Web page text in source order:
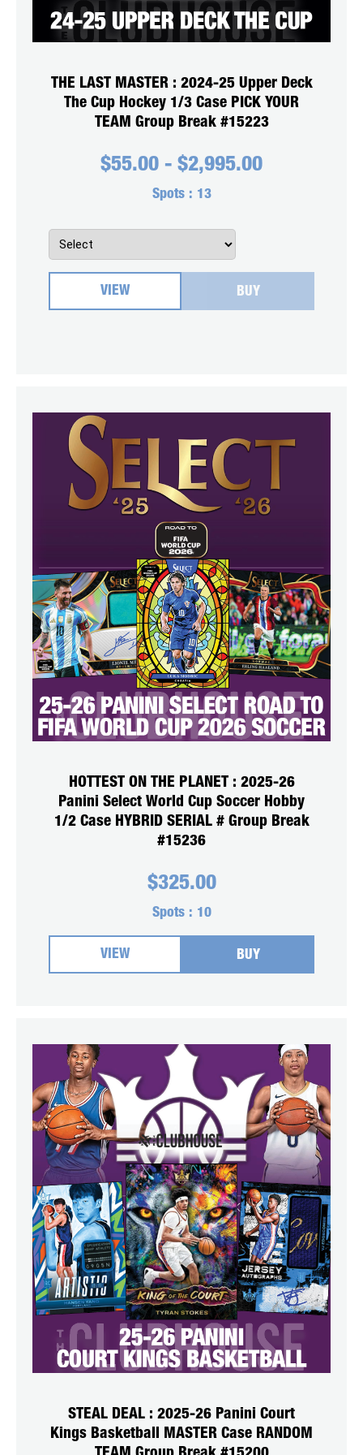
THE LAST MASTER : 2024-25 Upper Deck
The Cup Hockey 1/3 Case PICK YOUR
TEAM Group Break #15223
$55.00 - $2,995.00
Spots : 13
VIEW BUY
HOTTEST ON THE PLANET : 2025-26
Panini Select World Cup Soccer Hobby
1/2 Case HYBRID SERIAL # Group Break
#15236
$325.00
Spots : 10
VIEW BUY
STEAL DEAL : 2025-26 Panini Court
Kings Basketball MASTER Case RANDOM